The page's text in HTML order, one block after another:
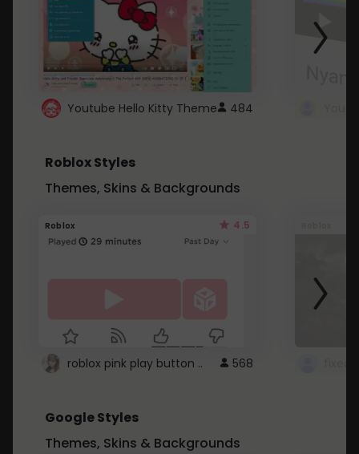
Youtube Hello Kitty Theme 484
Roblox Styles
Themes, Skins & Backgrounds
Roblox 4.5
roblox pink play button .. 568
Google Styles
Themes, Skins & Backgrounds